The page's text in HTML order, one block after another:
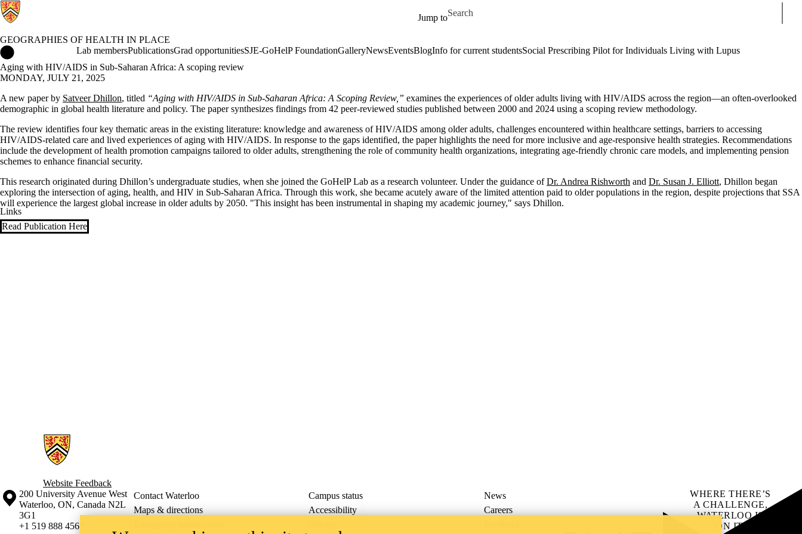
Jump to
Search for
GEOGRAPHIES OF HEALTH IN PLACE
Geographies of Health in Place Home
Lab membersPublicationsGrad opportunitiesSJE-GoHelP FoundationGalleryNewsEventsBlogInfo for current studentsSocial Prescribing Pilot for Individuals Living with Lupus
Aging with HIV/AIDS in Sub-Saharan Africa: A scoping review
MONDAY, JULY 21, 2025
A new paper by Satveer Dhillon, titled “Aging with HIV/AIDS in Sub-Saharan Africa: A Scoping Review,” examines the experiences of older adults living with HIV/AIDS across the region—an often-overlooked
demographic in global health literature and policy. The paper synthesizes findings from 42 peer-reviewed studies published between 2000 and 2024 using a scoping review methodology.
The review identifies four key thematic areas in the existing literature: knowledge and awareness of HIV/AIDS among older adults, challenges encountered within healthcare settings, barriers to accessing
HIV/AIDS-related care and lived experiences of aging with HIV/AIDS. In response to the gaps identified, the paper highlights the need for more inclusive and age-responsive health strategies. Recommendations
include the development of health promotion campaigns tailored to older adults, strengthening the role of community health organizations, integrating age-friendly chronic care models, and implementing pension
schemes to enhance financial security.
This research originated during Dhillon’s undergraduate studies, when she joined the GoHelP Lab as a research volunteer. Under the guidance ofDr. Andrea Rishworth and Dr. Susan J. Elliott, Dhillon began
exploring the intersection of aging, health, and HIV in Sub-Saharan Africa. Through this work, she became acutely aware of the limited attention paid to older populations in the region, despite projections that SSA
will experience the largest global increase in older adults by 2050. "This insight has been instrumental in shaping my academic journey," says Dhillon.
Links
Read Publication Here
Information about Geographies of Health in Place
Website Feedback
Information about the University of Waterloo
Campus map
200 University Avenue West
Waterloo, ON, Canada N2L
3G1
+1 519 888 4567
Contact Waterloo Campus status
News
Maps & directions
Accessibility
Careers
WHERE THERE’S
A CHALLENGE,
WATERLOO IS
ON IT.